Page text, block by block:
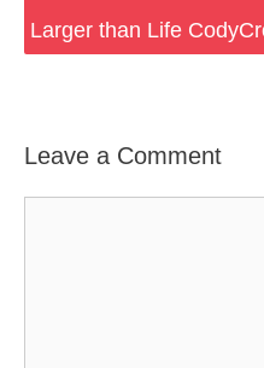
Larger than Life
Leave a Comment